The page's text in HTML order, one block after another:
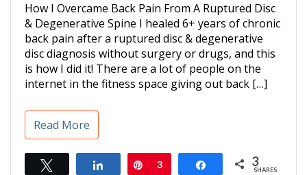
How I Overcame Back Pain From A Ruptured Disc
& Degenerative Spine I healed 6+ years of chronic
back pain after a ruptured disc & degenerative
disc diagnosis without surgery or drugs, and this
is how I did it! There are a lot of people on the
internet in the fitness space giving out back […]
Read More
Share Pin
3 Share 3
SHARES